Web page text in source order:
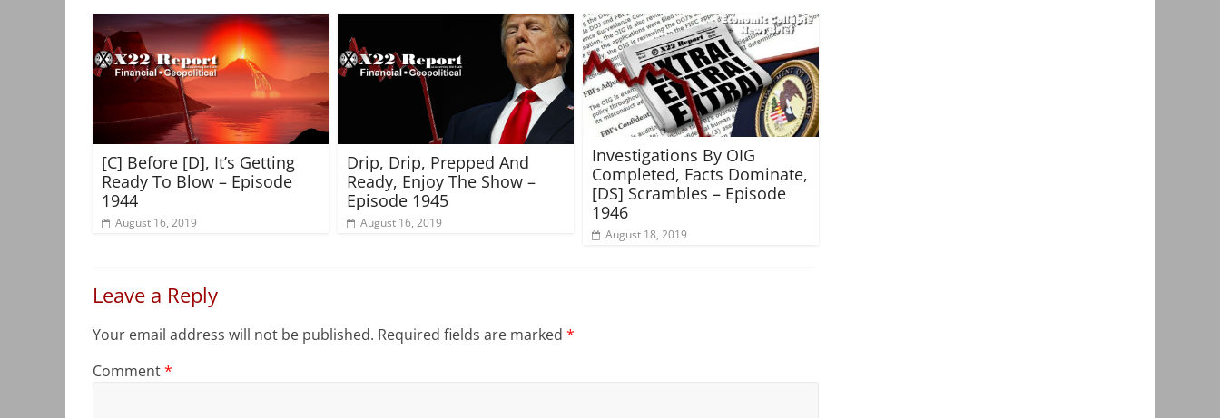
[C] Before [D], It’s Getting
Ready To Blow – Episode
1944
August 16, 2019
Drip, Drip, Prepped And
Ready, Enjoy The Show –
Episode 1945
August 16, 2019
Investigations By OIG
Completed, Facts Dominate,
[DS] Scrambles – Episode
1946
August 18, 2019
Leave a Reply
Your email address will not be published. Required fields are marked *
Comment*